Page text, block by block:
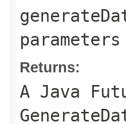
Returns:
A Java